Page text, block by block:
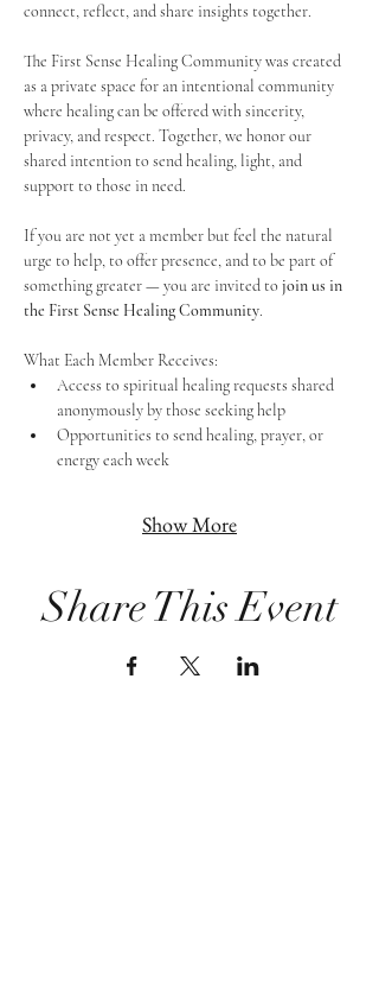
connect, reflect, and share insights together.
The First Sense Healing Community was created
as a private space for an intentional community
where healing can be offered with sincerity,
privacy, and respect. Together, we honor our
shared intention to send healing, light, and
support to those in need.
If you are not yet a member but feel the natural
urge to help, to offer presence, and to be part of
something greater — you are invited to join us in
the First Sense Healing Community.
What Each Member Receives:
Access to spiritual healing requests shared
anonymously by those seeking help
Opportunities to send healing, prayer, or
energy each week
Show More
Share This Event